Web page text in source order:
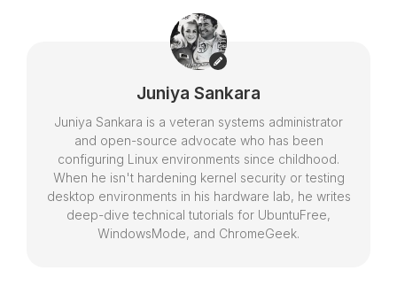
Juniya Sankara
Juniya Sankara is a veteran systems administrator
and open-source advocate who has been
configuring Linux environments since childhood.
When he isn't hardening kernel security or testing
desktop environments in his hardware lab, he writes
deep-dive technical tutorials for UbuntuFree,
WindowsMode, and ChromeGeek.